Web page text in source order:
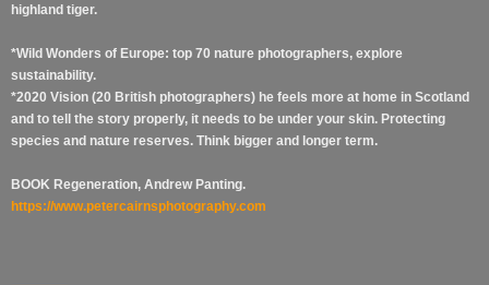
highland tiger.
*Wild Wonders of Europe: top 70 nature photographers, explore
sustainability.
*2020 Vision (20 British photographers) he feels more at home in Scotland
and to tell the story properly, it needs to be under your skin. Protecting
species and nature reserves. Think bigger and longer term.
BOOK Regeneration, Andrew Panting.
https://www.petercairnsphotography.com